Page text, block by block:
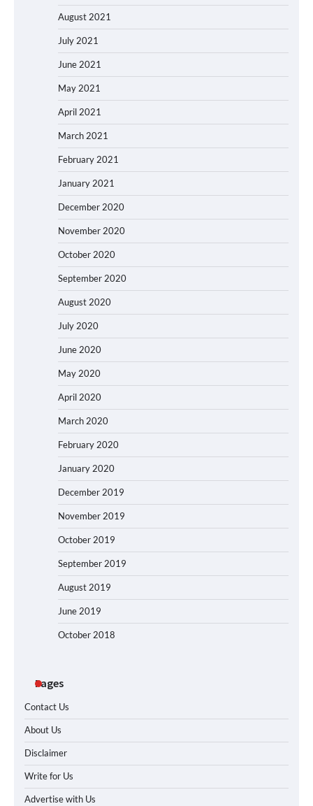
August 2021
July 2021
June 2021
May 2021
April 2021
March 2021
February 2021
January 2021
December 2020
November 2020
October 2020
September 2020
August 2020
July 2020
June 2020
May 2020
April 2020
March 2020
February 2020
January 2020
December 2019
November 2019
October 2019
September 2019
August 2019
June 2019
October 2018
Pages
Contact Us
About Us
Disclaimer
Write for Us
Advertise with Us